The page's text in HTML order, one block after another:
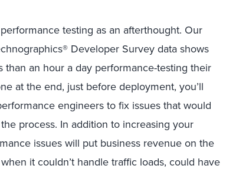
testing as an afterthought. Our
Developer Survey data shows
an hour a day performance-testing their
at the end, just before deployment, you’ll
engineers to fix issues that would
process. In addition to increasing your
issues will put business revenue on the
it couldn’t handle traffic loads, could have